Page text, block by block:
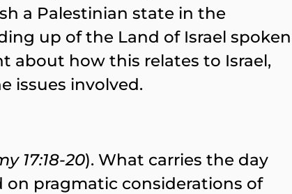
a Palestinian state in the
up of the Land of Israel spoken
about how this relates to Israel,
issues involved.
17:18-20). What carries the day
pragmatic considerations of